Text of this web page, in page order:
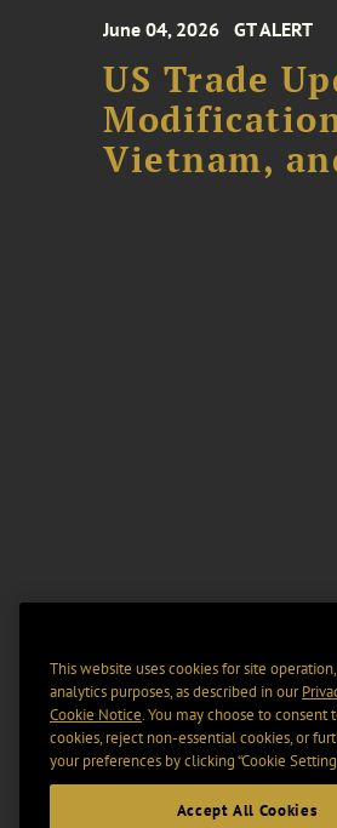
June 04, 2026 GT ALERT
US Trade
Vietnam,
This website uses cookies for site
analytics purposes, as described in our
Cookie Notice. You may choose to consent
cookies, reject non-essential cookies, or
your preferences by clicking “Cookie
Accept All Cookies